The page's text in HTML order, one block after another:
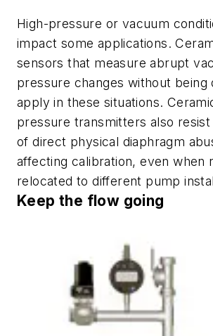
High-pressure or vacuum
impact some applications.
sensors that measure abrupt
pressure changes without being
apply in these situations.
pressure transmitters also resist
of direct physical diaphragm
affecting calibration, even when
relocated to different pump
Keep the flow going